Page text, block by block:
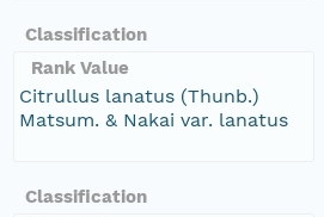
Classification
Rank Value
Citrullus lanatus (Thunb.)
Matsum. & Nakai var. lanatus
Classification